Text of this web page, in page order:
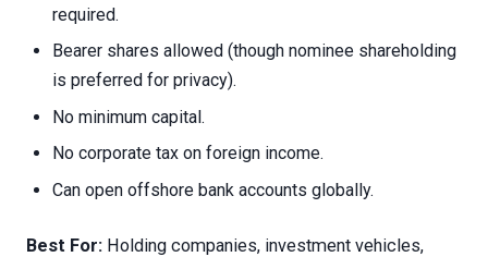
required.
Bearer shares allowed (though nominee shareholding
is preferred for privacy).
No minimum capital.
No corporate tax on foreign income.
Can open offshore bank accounts globally.
Best For: Holding companies, investment vehicles,